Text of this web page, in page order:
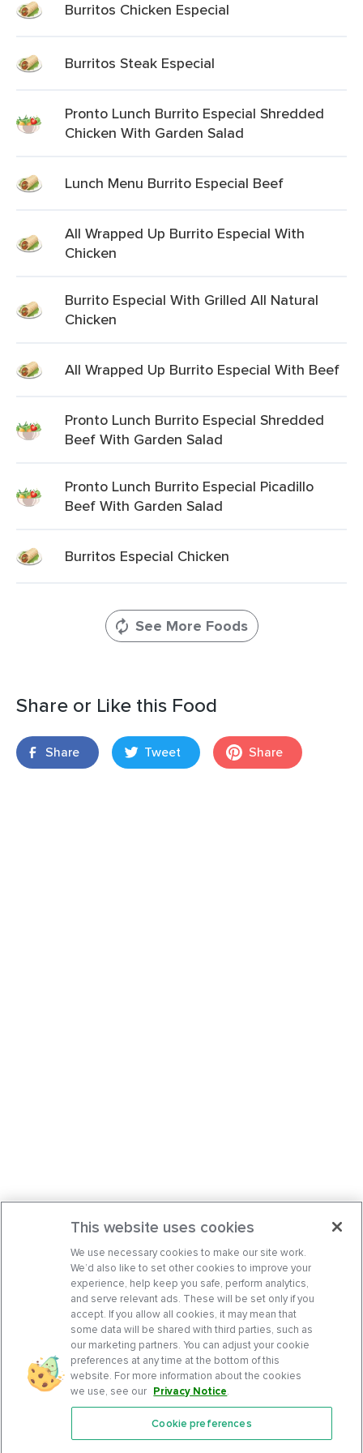
Burritos Chicken Especial
Burritos Steak Especial
Pronto Lunch Burrito Especial Shredded
Chicken With Garden Salad
Lunch Menu Burrito Especial Beef
All Wrapped Up Burrito Especial With
Chicken
Burrito Especial With Grilled All Natural
Chicken
All Wrapped Up Burrito Especial With Beef
Pronto Lunch Burrito Especial Shredded
Beef With Garden Salad
Pronto Lunch Burrito Especial Picadillo
Beef With Garden Salad
Burritos Especial Chicken
See More Foods
Share or Like this Food
Share Tweet Share
Features
This website uses cookies
We use necessary cookies to make our site work.
We’d also like to set other cookies to improve your
experience, help keep you safe, perform analytics,
and serve relevant ads. These will be set only if you
accept. If you allow all cookies, it may mean that
some data will be shared with third parties, such as
our marketing partners. You can adjust your cookie
preferences at any time at the bottom of this
website. For more information about the cookies
we use, see our Privacy Notice.
Cookie preferences